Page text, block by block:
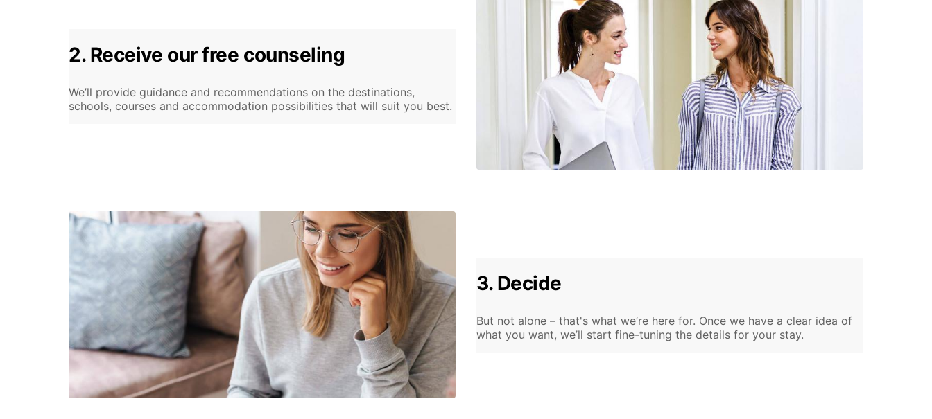
2. Receive our free counseling
We’ll provide guidance and recommendations on the destinations,
schools, courses and accommodation possibilities that will suit you best.
3. Decide
But not alone – that's what we’re here for. Once we have a clear idea of
what you want, we’ll start fine-tuning the details for your stay.